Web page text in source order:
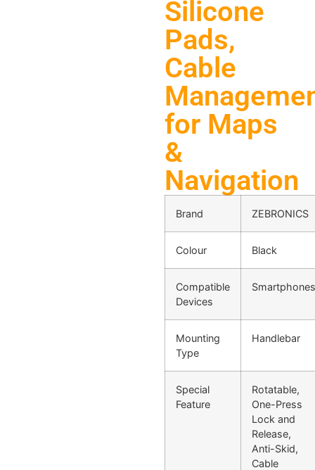
Silicone
Pads,
Cable
for Maps
&
Navigation
Brand ZEBRONICS
Colour Black
Compatible
Devices
Smartphones
Mounting
Type
Handlebar
Special
Feature
Rotatable,
One-Press
Lock and
Release,
Anti-Skid,
Cable